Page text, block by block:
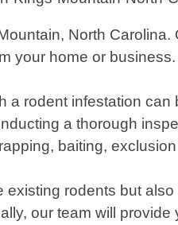
North
your home or business.
a rodent infestation
a thorough
baiting,
existing rodents but
our team will